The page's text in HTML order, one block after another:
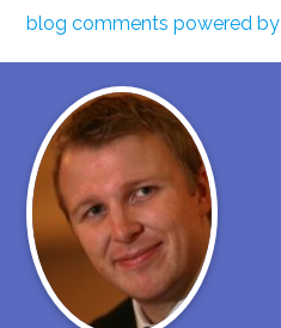
blog comments powered by